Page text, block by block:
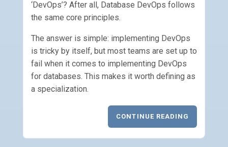
‘DevOps’? After all, Database DevOps follows
the same core principles.
The answer is simple: implementing DevOps
is tricky by itself, but most teams are set up to
fail when it comes to implementing DevOps
for databases. This makes it worth defining as
a specialization.
CONTINUE READING